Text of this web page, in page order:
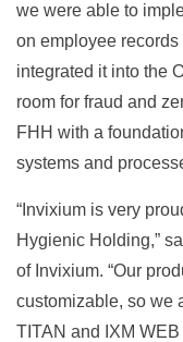
we were able to
on employee
integrated it into the
room for fraud and
FHH with a
systems and
“Invixium is very
Hygienic Holding,”
of Invixium. “Our
customizable, so we
TITAN and IXM